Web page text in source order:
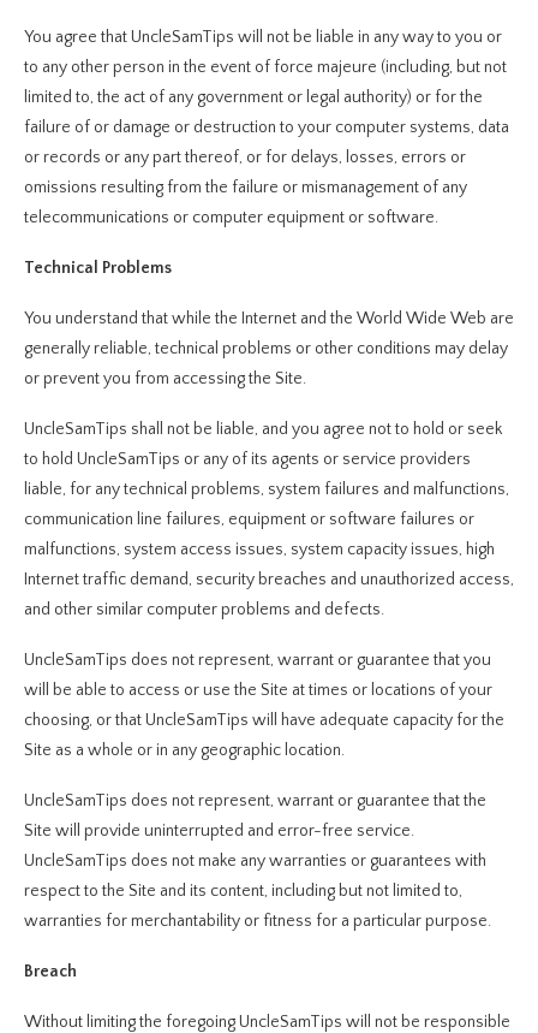
You agree that UncleSamTips will not be liable in any way to you or
to any other person in the event of force majeure (including, but not
limited to, the act of any government or legal authority) or for the
failure of or damage or destruction to your computer systems, data
or records or any part thereof, or for delays, losses, errors or
omissions resulting from the failure or mismanagement of any
telecommunications or computer equipment or software.
Technical Problems
You understand that while the Internet and the World Wide Web are
generally reliable, technical problems or other conditions may delay
or prevent you from accessing the Site.
UncleSamTips shall not be liable, and you agree not to hold or seek
to hold UncleSamTips or any of its agents or service providers
liable, for any technical problems, system failures and malfunctions,
communication line failures, equipment or software failures or
malfunctions, system access issues, system capacity issues, high
Internet traffic demand, security breaches and unauthorized access,
and other similar computer problems and defects.
UncleSamTips does not represent, warrant or guarantee that you
will be able to access or use the Site at times or locations of your
choosing, or that UncleSamTips will have adequate capacity for the
Site as a whole or in any geographic location.
UncleSamTips does not represent, warrant or guarantee that the
Site will provide uninterrupted and error-free service.
UncleSamTips does not make any warranties or guarantees with
respect to the Site and its content, including but not limited to,
warranties for merchantability or fitness for a particular purpose.
Breach
Without limiting the foregoing UncleSamTips will not be responsible